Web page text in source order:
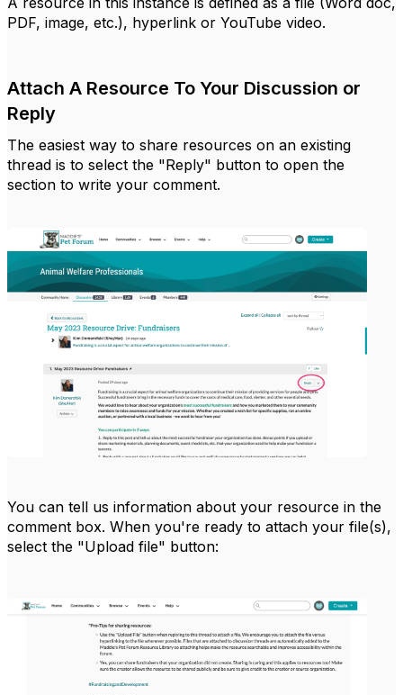
PDF, image, etc.), hyperlink or YouTube video.
Attach A Resource To Your Discussion or
Reply
The easiest way to share resources on an existing
thread is to select the "Reply" button to open the
section to write your comment.
You can tell us information about your resource in the
comment box. When you're ready to attach your file(s),
select the "Upload file" button: